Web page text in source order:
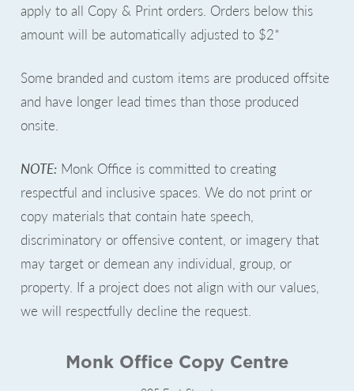
apply to all Copy & Print orders. Orders below this
amount will be automatically adjusted to $2*
Some branded and custom items are produced offsite
and have longer lead times than those produced
onsite.
NOTE: Monk Office is committed to creating
respectful and inclusive spaces. We do not print or
copy materials that contain hate speech,
discriminatory or offensive content, or imagery that
may target or demean any individual, group, or
property. If a project does not align with our values,
we will respectfully decline the request.
Monk Office Copy Centre